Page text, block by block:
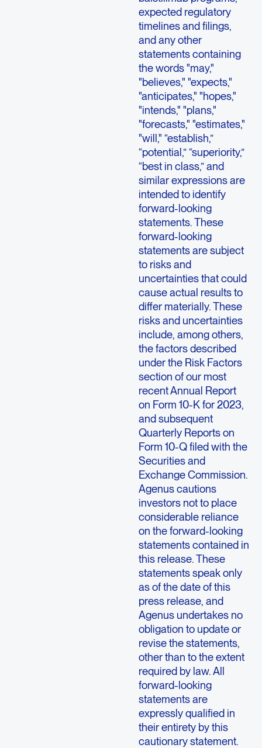
expected regulatory
timelines and filings,
and any other
statements containing
the words "may,"
"believes," "expects,"
"anticipates," "hopes,"
"intends," "plans,"
"forecasts," "estimates,"
"will," “establish,”
“potential,” “superiority,”
“best in class,” and
similar expressions are
intended to identify
forward-looking
statements. These
forward-looking
statements are subject
to risks and
uncertainties that could
cause actual results to
differ materially. These
risks and uncertainties
include, among others,
the factors described
under the Risk Factors
section of our most
recent Annual Report
on Form 10-K for 2023,
and subsequent
Quarterly Reports on
Form 10-Q filed with the
Securities and
Exchange Commission.
Agenus cautions
investors not to place
considerable reliance
on the forward-looking
statements contained in
this release. These
statements speak only
as of the date of this
press release, and
Agenus undertakes no
obligation to update or
revise the statements,
other than to the extent
required by law. All
forward-looking
statements are
expressly qualified in
their entirety by this
cautionary statement.